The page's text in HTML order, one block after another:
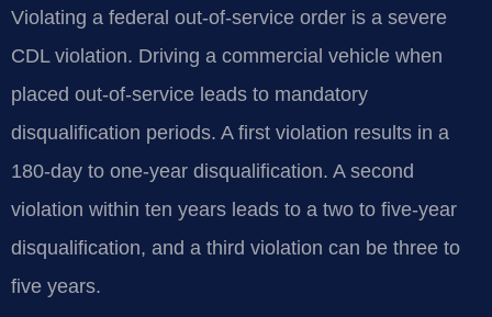
Violating a federal out-of-service order is a severe
CDL violation. Driving a commercial vehicle when
placed out-of-service leads to mandatory
disqualification periods. A first violation results in a
180-day to one-year disqualification. A second
violation within ten years leads to a two to five-year
disqualification, and a third violation can be three to
five years.